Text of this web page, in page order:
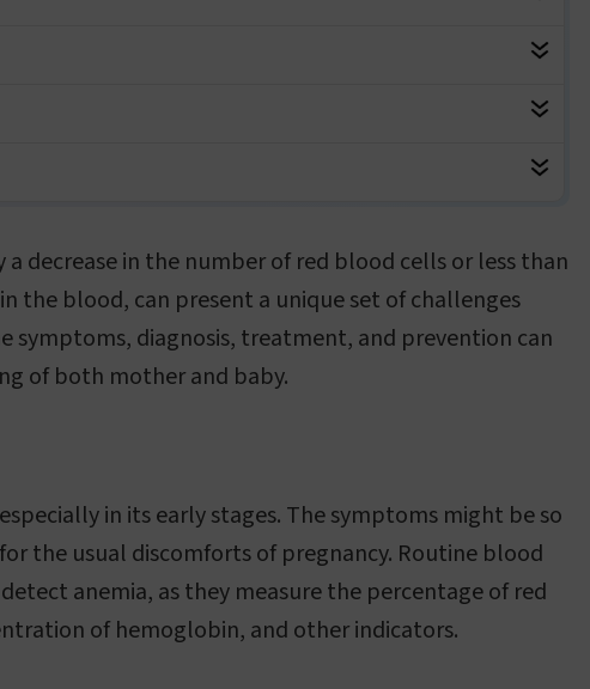
decrease in the number of red blood cells or less than
the blood, can present a unique set of challenges
symptoms, diagnosis, treatment, and prevention can
of both mother and baby.
in its early stages. The symptoms might be so
the usual discomforts of pregnancy. Routine blood
anemia, as they measure the percentage of red
of hemoglobin, and other indicators.